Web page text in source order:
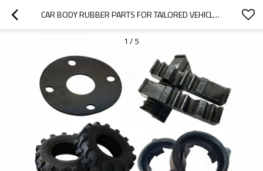
CAR BODY RUBBER PARTS FOR TAILORED VEHICLE SOLUTIONS
1 / 5